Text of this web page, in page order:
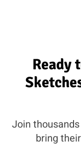
Ready
Join
bring